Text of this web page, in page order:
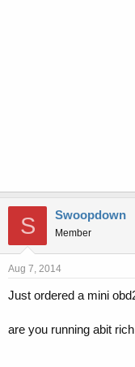
S Swoopdown
Member
Aug 7, 2014
Just ordered a mini
are you running abit